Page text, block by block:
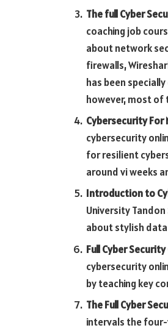
The full Cyber
coaching job
about network
firewalls,
has been
however, most of
Cybersecurity For
cybersecurity
for resilient
around vi weeks
Introduction to
University
about stylish
Full Cyber
cybersecurity
by teaching key
The Full Cyber
intervals the four-